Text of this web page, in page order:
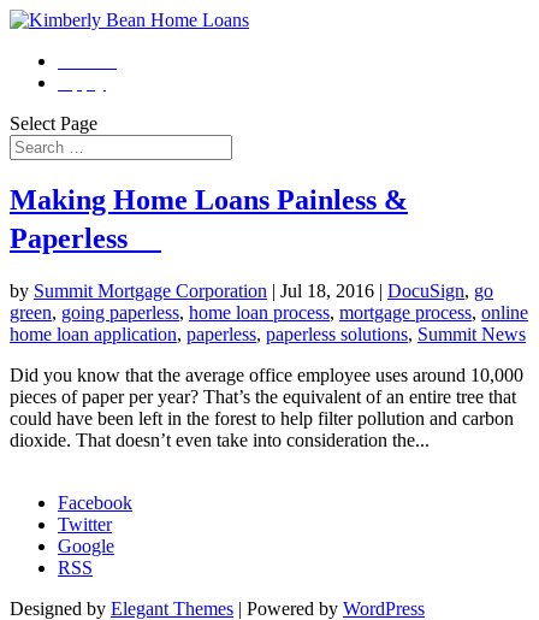
Select Page
Making Home Loans Painless &
Paperless
by Summit Mortgage Corporation | Jul 18, 2016 | DocuSign, go
green, going paperless, home loan process, mortgage process, online
home loan application, paperless, paperless solutions, Summit News
Did you know that the average office employee uses around 10,000
pieces of paper per year? That’s the equivalent of an entire tree that
could have been left in the forest to help filter pollution and carbon
dioxide. That doesn’t even take into consideration the...
Facebook
Twitter
Google
RSS
Designed by Elegant Themes | Powered by WordPress